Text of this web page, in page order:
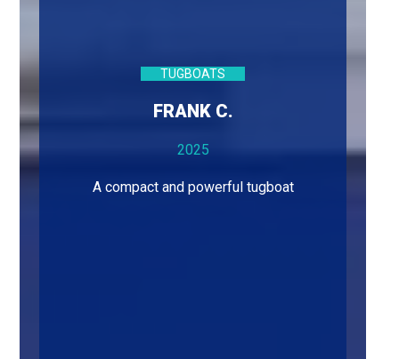
TUGBOATS
FRANK C.
2025
A compact and powerful tugboat